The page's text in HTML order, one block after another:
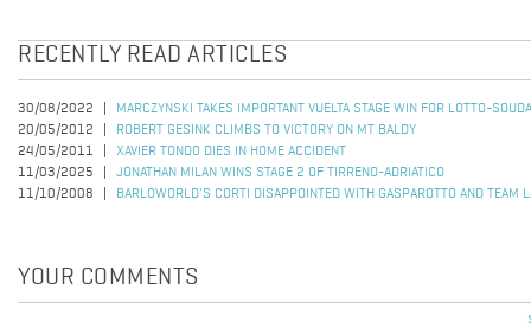
RECENTLY READ ARTICLES
30/08/2022
MARCZYNSKI TAKES IMPORTANT VUELTA STAGE WIN FOR LOTTO-
20/05/2012
ROBERT GESINK CLIMBS TO VICTORY ON MT BALDY
24/05/2011
XAVIER TONDO DIES IN HOME ACCIDENT
11/03/2025
JONATHAN MILAN WINS STAGE 2 OF TIRRENO-ADRIATICO
11/10/2008
BARLOWORLD'S CORTI DISAPPOINTED WITH GASPAROTTO AND TEAM
YOUR COMMENTS